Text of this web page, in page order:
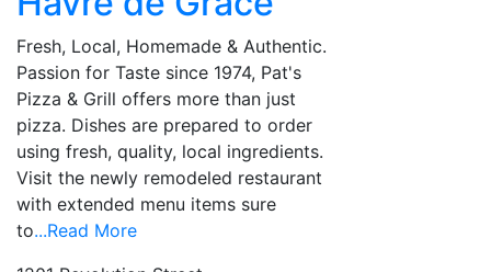
Fresh, Local, Homemade & Authentic.
Passion for Taste since 1974, Pat's
Pizza & Grill offers more than just
pizza. Dishes are prepared to order
using fresh, quality, local ingredients.
Visit the newly remodeled restaurant
with extended menu items sure
to...Read More